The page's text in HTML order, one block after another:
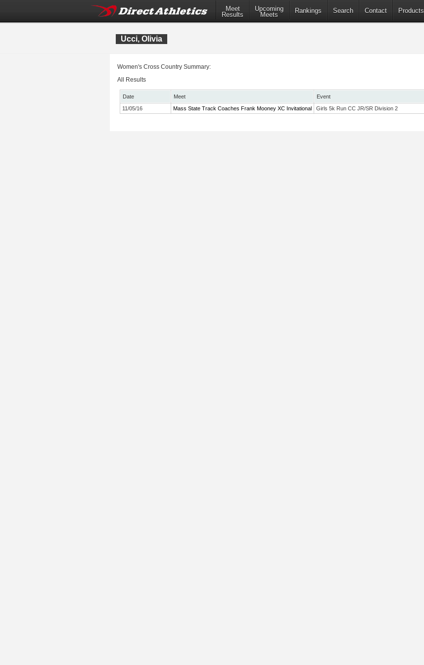
Meet
Results
Upcoming
Meets
Rankings Search Contact Products
Ucci, Olivia
Women's Cross Country Summary:
All Results
Date Meet Event
11/05/16
Mass State Track Coaches Frank Mooney XC Invitational Girls 5k Run CC JR/SR Division 2